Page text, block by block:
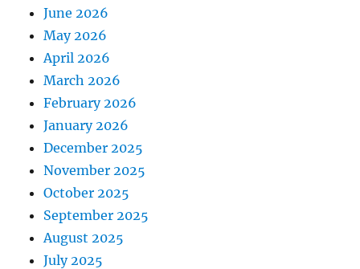
June 2026
May 2026
April 2026
March 2026
February 2026
January 2026
December 2025
November 2025
October 2025
September 2025
August 2025
July 2025